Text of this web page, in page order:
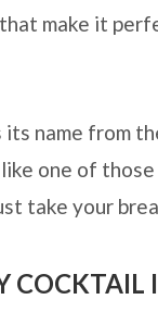
make it
its name from
one of
take your
COCKTAIL